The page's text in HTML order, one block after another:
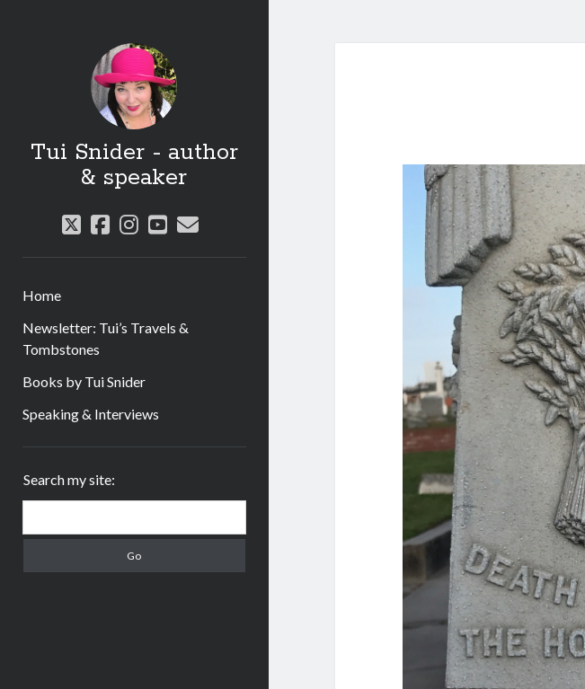
Tui Snider - author
& speaker
twitter
facebook
instagram
youtube
email
Home
Newsletter: Tui’s Travels &
Tombstones
Books by Tui Snider
Speaking & Interviews
Search my site: